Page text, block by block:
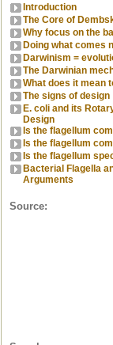
Introduction
The Core of
Why focus on the
Doing what comes
Darwinism =
The Darwinian
What does it mean
The signs of design
E. coli and its
Design
Is the flagellum
Is the flagellum
Is the flagellum
Bacterial Flagella
Arguments
Source: